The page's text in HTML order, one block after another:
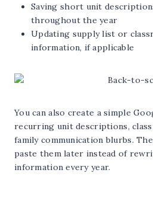
Saving short unit
throughout the year
Updating supply list or
information, if applicable
You can also create a simple
recurring unit descriptions,
family communication blurbs.
paste them later instead of
information every year.